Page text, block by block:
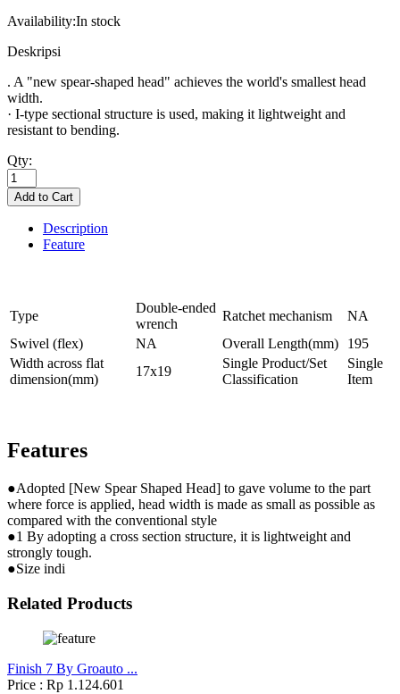
Availability:In stock
Deskripsi
. A "new spear-shaped head" achieves the world's smallest head
width.
· I-type sectional structure is used, making it lightweight and
resistant to bending.
Qty:
Description
Feature
Type
Double-ended
wrench
Ratchet mechanism
NA
Swivel (flex)
NA Overall Length(mm)
195
Width across flat
dimension(mm)
17x19
Single Product/Set
Classification
Single
Item
Features
●Adopted [New Spear Shaped Head] to gave volume to the part
where force is applied, head width is made as small as possible as
compared with the conventional style
●1 By adopting a cross section structure, it is lightweight and
strongly tough.
●Size indi
Related Products
Finish 7 By Groauto ...
Price : Rp 1.124.601